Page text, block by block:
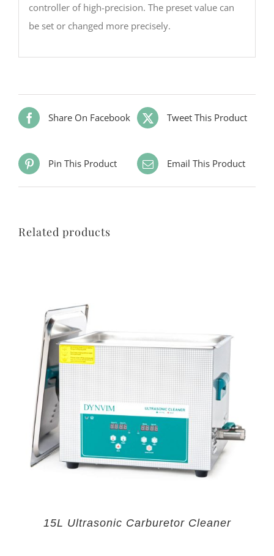
controller of high-precision. The preset value can
be set or changed more precisely.
Share On Facebook Tweet This Product
Pin This Product Email This Product
Related products
15L Ultrasonic Carburetor Cleaner